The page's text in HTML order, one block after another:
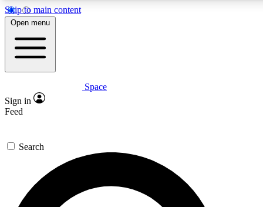
Skip to main content
5
PREMIUM BENEFITS
Expert insights
GET SPACE+ ACCESS QUICK
For the quickest way to join, enter your email below. We’ll
send a confirmation email and sign you up to Space.com
newsletters with the latest inspiration, expert advice and
Open menu
Space
Sign in
Feed
Search